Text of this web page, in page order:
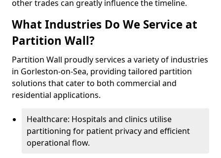
other trades can greatly influence the timeline.
What Industries Do We Service at
Partition Wall?
Partition Wall proudly services a variety of industries
in Gorleston-on-Sea, providing tailored partition
solutions that cater to both commercial and
residential applications.
Healthcare: Hospitals and clinics utilise
partitioning for patient privacy and efficient
operational flow.